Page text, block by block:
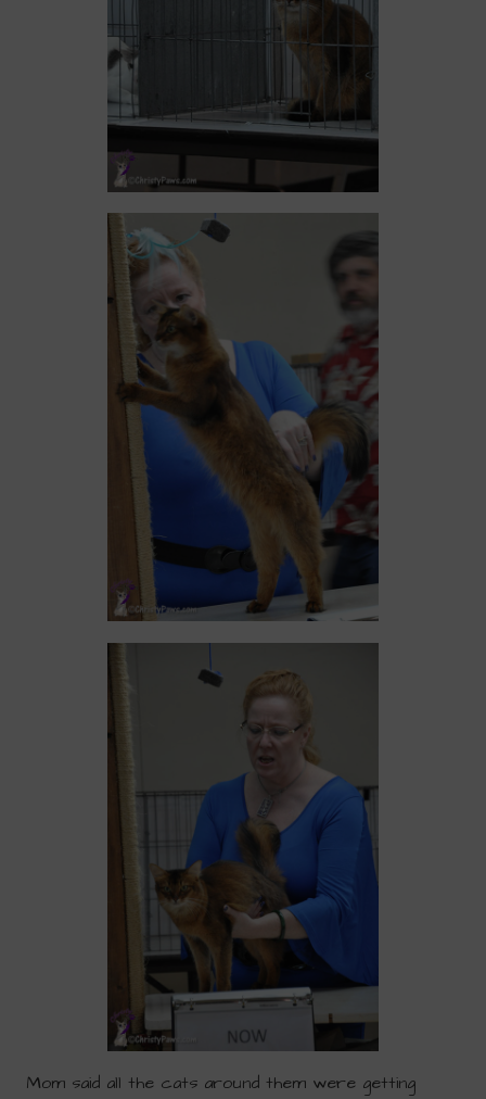
Mom said all the cats around them were getting